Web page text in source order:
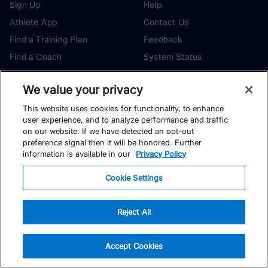
Sign Up
Athlete App
Find a Training Plan
Find a Coach
Pricing
Training Articles
Training Guides
Learning Center
TrainingPeaks Virtual
Become a Coach
TrainingPeaks University
Help
Contact Us
Feedback
System Status
Security
Terms of Use
Privacy Policy
Your Privacy Choices
Manage Cookie Preferences
Community Standards
Careers
We value your privacy
This website uses cookies for functionality, to enhance
user experience, and to analyze performance and traffic
on our website. If we have detected an opt-out
preference signal then it will be honored. Further
information is available in our
Privacy Policy
Cookie Settings
Reject All
Accept Cookies